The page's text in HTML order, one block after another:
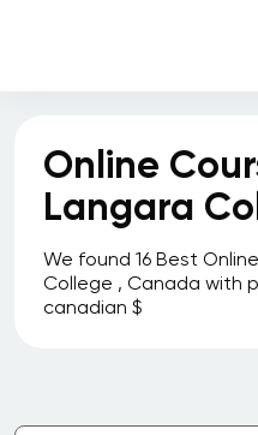
Online
Langara
We found 16 Best
College , Canada with
canadian $